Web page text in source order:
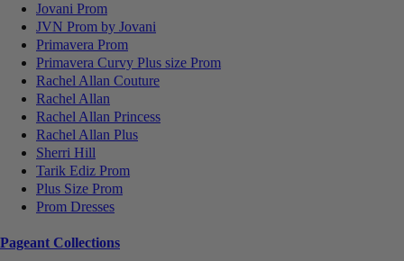
Jovani Prom
JVN Prom by Jovani
Primavera Prom
Primavera Curvy Plus size Prom
Rachel Allan Couture
Rachel Allan
Rachel Allan Princess
Rachel Allan Plus
Sherri Hill
Tarik Ediz Prom
Plus Size Prom
Prom Dresses
Pageant Collections